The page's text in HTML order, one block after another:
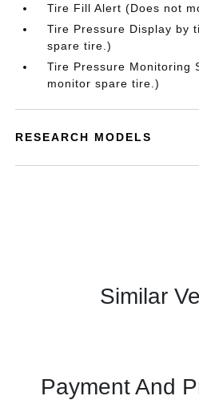
Tire Fill Alert (Does not
Tire Pressure Display by
spare tire.)
Tire Pressure Monitoring
monitor spare tire.)
RESEARCH MODELS
Similar
Payment And